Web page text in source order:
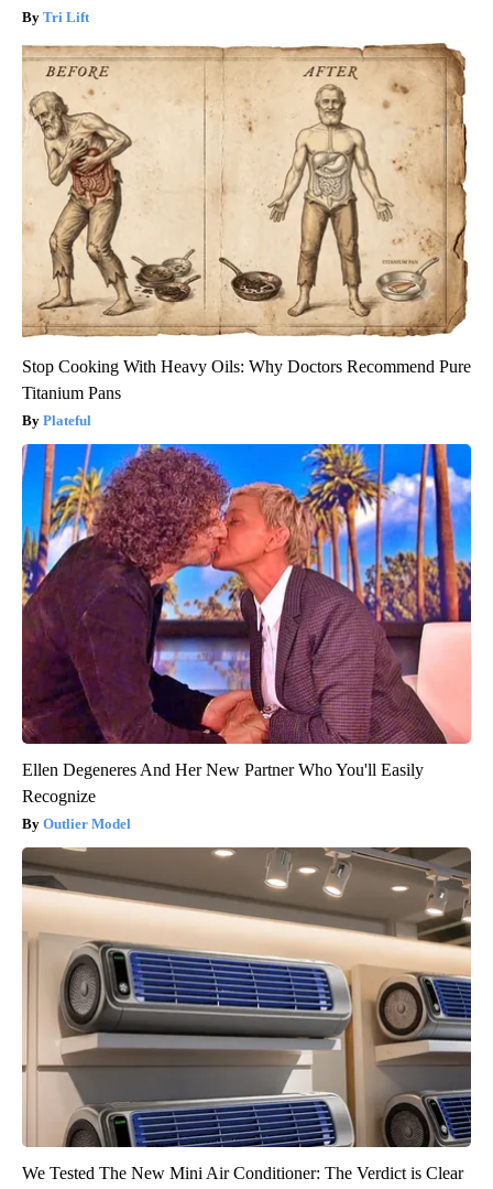
Tri Lift
Stop Cooking With Heavy Oils: Why Doctors Recommend Pure
Titanium Pans
Plateful
Ellen Degeneres And Her New Partner Who You'll Easily
Recognize
Outlier Model
We Tested The New Mini Air Conditioner: The Verdict is Clear